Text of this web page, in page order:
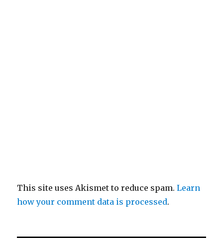
This site uses Akismet to reduce spam.Learn
how your comment data is processed.